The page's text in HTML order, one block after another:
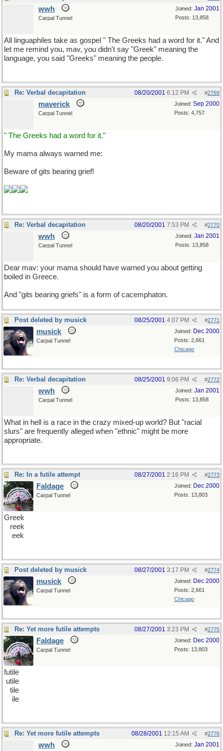
Joined: Jan 2001
Posts: 13,858
wwh
Carpal Tunnel
All linguaphiles take as gospel " The Greeks had a word for it." And
let me remind you, mav, you didn't say "Greek" meaning the
language, you said "Greeks" meaning the people.
Re: Verbal decapitation #2769
08/20/2001 6:12 PM
Joined: Sep 2000
Posts: 4,757
maverick
Carpal Tunnel
" The Greeks had a word for it."
My mama always warned me:
Beware of gits bearing grief!
Re: Verbal decapitation #2770
08/20/2001 7:53 PM
Joined: Jan 2001
Posts: 13,858
wwh
Carpal Tunnel
Dear mav: your mama should have warned you about getting
boiled in Greece.
And "gits bearing griefs" is a form of cacemphaton.
Post deleted by musick #2771
08/25/2001 4:07 PM
Joined: Dec 2000
Posts: 2,661
Chicago
musick
Carpal Tunnel
Re: Verbal decapitation #2772
08/25/2001 9:06 PM
Joined: Jan 2001
Posts: 13,858
wwh
Carpal Tunnel
What in hell is a race in the crazy mixed-up world? But "racial
slurs" are frequently alleged when "ethnic" might be more
appropriate.
Re: In a futile attempt #2773
08/27/2001 2:16 PM
Joined: Dec 2000
Posts: 13,803
Faldage
Carpal Tunnel
Greek
reek
eek
Post deleted by musick #2774
08/27/2001 3:17 PM
Joined: Dec 2000
Posts: 2,661
Chicago
musick
Carpal Tunnel
Re: Yet more futile attempts #2775
08/27/2001 3:23 PM
Joined: Dec 2000
Posts: 13,803
Faldage
Carpal Tunnel
futile
utile
tile
ile
Re: Yet more futile attempts #2776
08/28/2001 12:15 AM
Joined: Jan 2001
wwh